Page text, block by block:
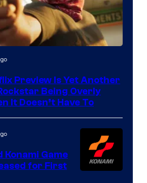
Preview Is Yet Another
Being Overly
It Doesn’t Have To
Game
for First